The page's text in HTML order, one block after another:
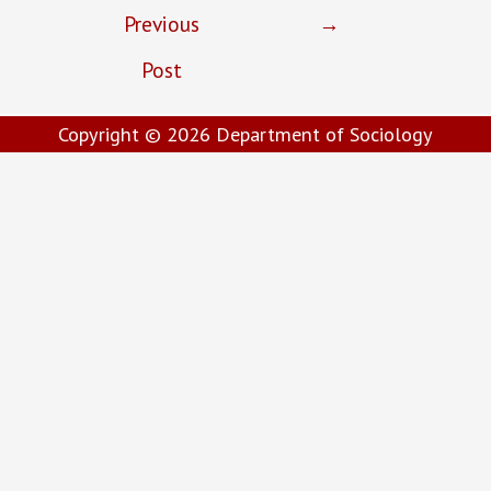
Previous
Post
→
Copyright © 2026 Department of Sociology